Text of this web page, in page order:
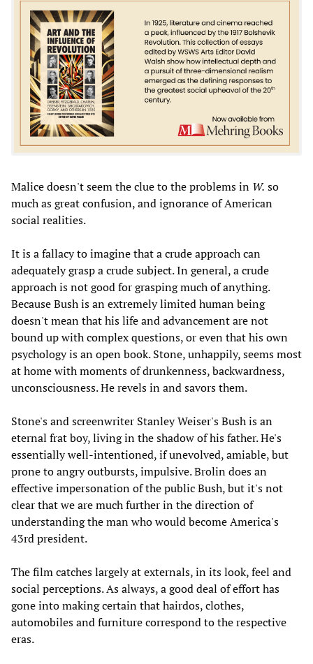
Malice doesn't seem the clue to the problems in W. so
much as great confusion, and ignorance of American
social realities.
It is a fallacy to imagine that a crude approach can
adequately grasp a crude subject. In general, a crude
approach is not good for grasping much of anything.
Because Bush is an extremely limited human being
doesn't mean that his life and advancement are not
bound up with complex questions, or even that his own
psychology is an open book. Stone, unhappily, seems most
at home with moments of drunkenness, backwardness,
unconsciousness. He revels in and savors them.
Stone's and screenwriter Stanley Weiser's Bush is an
eternal frat boy, living in the shadow of his father. He's
essentially well-intentioned, if unevolved, amiable, but
prone to angry outbursts, impulsive. Brolin does an
effective impersonation of the public Bush, but it's not
clear that we are much further in the direction of
understanding the man who would become America's
43rd president.
The film catches largely at externals, in its look, feel and
social perceptions. As always, a good deal of effort has
gone into making certain that hairdos, clothes,
automobiles and furniture correspond to the respective
eras.